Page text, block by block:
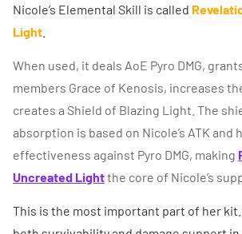
Nicole’s Elemental Skill is called
Light
When used, it deals AoE Pyro DMG,
members Grace of Kenosis, increases
creates a Shield of Blazing Light. The
absorption is based on Nicole’s ATK and
effectiveness against Pyro DMG, making
Uncreated Lightthe core of Nicole’s
This is the most important part of her